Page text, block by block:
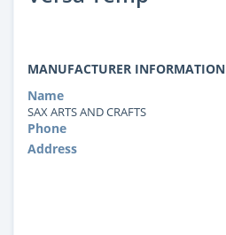
MANUFACTURER INFORMATION
Name
SAX ARTS AND CRAFTS
Phone
Address